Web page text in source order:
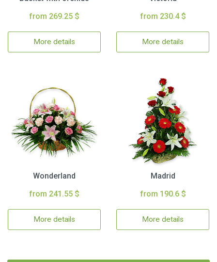
from 269.25 $
More details
from 230.4 $
More details
Wonderland
from 241.55 $
More details
Madrid
from 190.6 $
More details